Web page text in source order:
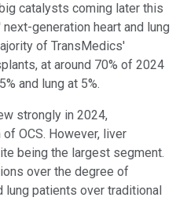
catalysts coming later this
generation heart and lung
of TransMedics'
at around 70% of 2024
and lung at 5%.
strongly in 2024,
OCS. However, liver
being the largest segment.
over the degree of
lung patients over traditional